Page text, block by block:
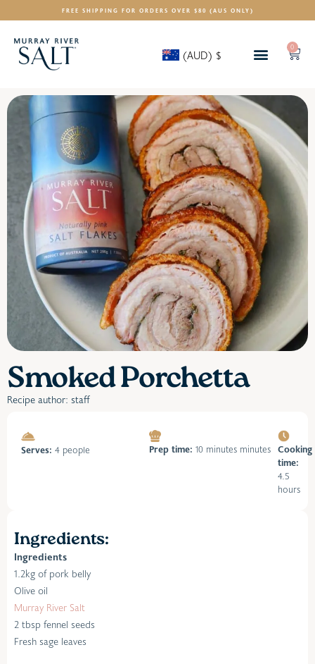
FREE SHIPPING FOR ORDERS OVER $80 (AUS ONLY)
(AUD) $
0
Smoked Porchetta
Recipe author: staff
Serves: 4 people Prep time: 10 minutes minutes Cooking
time:
4.5
hours
Ingredients:
Ingredients
1.2kg of pork belly
Olive oil
Murray River Salt
2 tbsp fennel seeds
Fresh sage leaves